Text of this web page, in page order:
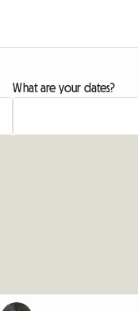
What are your dates?